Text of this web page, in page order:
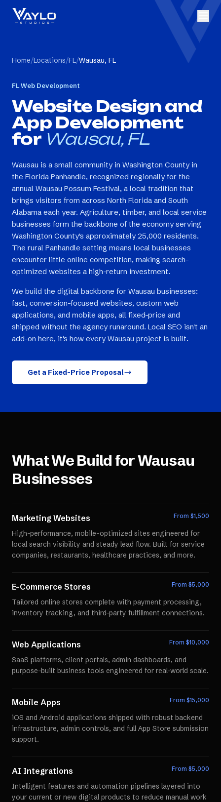
Home/Locations/FL/Wausau, FL
FLWeb Development
Website Design and
App Development
for Wausau, FL
Wausau is a small community in Washington County in
the Florida Panhandle, recognized regionally for the
annual Wausau Possum Festival, a local tradition that
brings visitors from across North Florida and South
Alabama each year. Agriculture, timber, and local service
businesses form the backbone of the economy serving
Washington County's approximately 25,000 residents.
The rural Panhandle setting means local businesses
encounter little online competition, making search-
optimized websites a high-return investment.
We build the digital backbone for Wausau businesses:
fast, conversion-focused websites, custom web
applications, and mobile apps, all fixed-price and
shipped without the agency runaround. Local SEO isn't an
add-on here, it's how every Wausau project is built.
Get a Fixed-Price Proposal
What We Build forWausau
Businesses
Marketing Websites From $1,500
High-performance, mobile-optimized sites engineered for
local search visibility and steady lead flow. Built for service
companies, restaurants, healthcare practices, and more.
E-Commerce Stores From $5,000
Tailored online stores complete with payment processing,
inventory tracking, and third-party fulfillment connections.
Web Applications From $10,000
SaaS platforms, client portals, admin dashboards, and
purpose-built business tools engineered for real-world scale.
Mobile Apps From $15,000
iOS and Android applications shipped with robust backend
infrastructure, admin controls, and full App Store submission
support.
AI Integrations From $5,000
Intelligent features and automation pipelines layered into
your current or new digital products to reduce manual work